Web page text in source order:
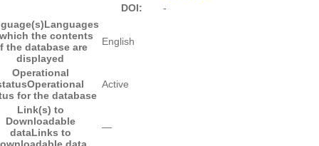
DOI:
-
Languages
the contents
the database are
displayed
English
Operational
Operational
for the database
Active
Link(s) to
Downloadable
dataLinks to
data
―